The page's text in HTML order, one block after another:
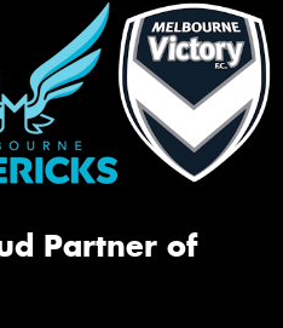
Partner of